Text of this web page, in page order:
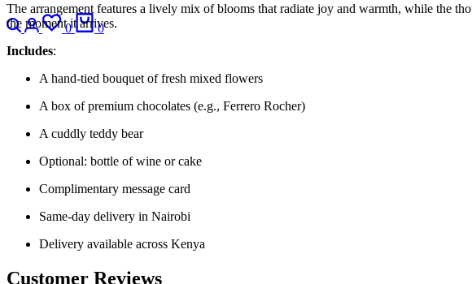
SearchLogin
0
Wishlist
0
Cart
The arrangement features a lively mix of blooms that radiate joy and warmth, while the
the moment it arrives.
Includes:
A hand-tied bouquet of fresh mixed flowers
A box of premium chocolates (e.g., Ferrero Rocher)
A cuddly teddy bear
Optional: bottle of wine or cake
Complimentary message card
Same-day delivery in Nairobi
Delivery available across Kenya
Customer Reviews